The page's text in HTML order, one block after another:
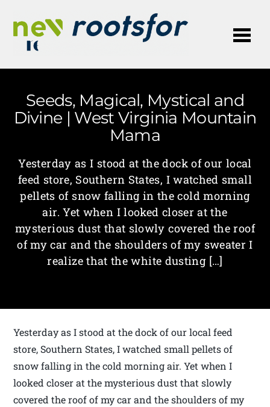
Seeds, Magical, Mystical and
Divine | West Virginia Mountain
Mama
Yesterday as I stood at the dock of our local
feed store, Southern States, I watched small
pellets of snow falling in the cold morning
air. Yet when I looked closer at the
mysterious dust that slowly covered the roof
of my car and the shoulders of my sweater I
realize that the white dusting […]
Yesterday as I stood at the dock of our local feed
store, Southern States, I watched small pellets of
snow falling in the cold morning air. Yet when I
looked closer at the mysterious dust that slowly
covered the roof of my car and the shoulders of my